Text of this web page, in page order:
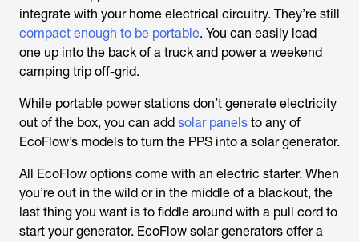
integrate with your home electrical circuitry. They’re still
compact enough to be portable. You can easily load
one up into the back of a truck and power a weekend
camping trip off-grid.
While portable power stations don’t generate electricity
out of the box, you can add solar panels to any of
EcoFlow’s models to turn the PPS into a solar generator.
All EcoFlow options come with an electric starter. When
you’re out in the wild or in the middle of a blackout, the
last thing you want is to fiddle around with a pull cord to
start your generator. EcoFlow solar generators offer a